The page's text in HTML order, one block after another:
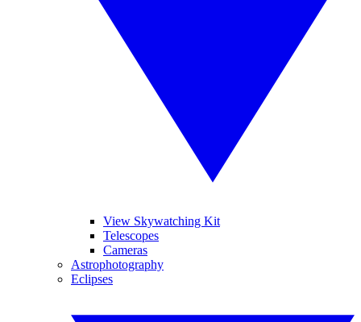
View Skywatching Kit
Telescopes
Cameras
Astrophotography
Eclipses